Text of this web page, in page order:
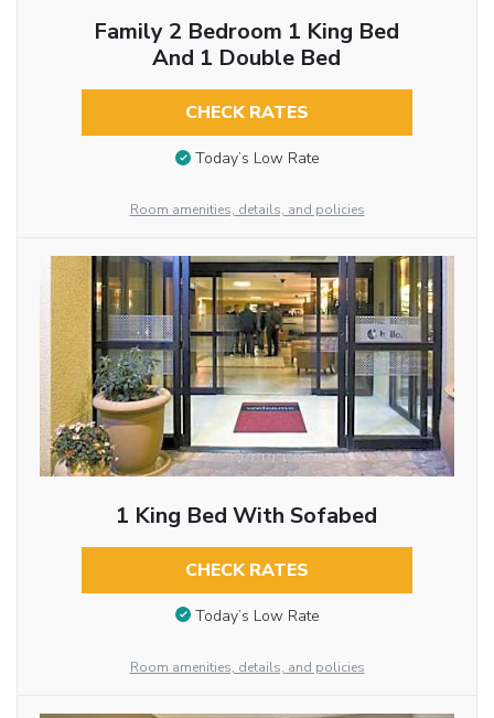
Family 2 Bedroom 1 King Bed
And 1 Double Bed
CHECK RATES
Today’s Low Rate
Room amenities, details, and policies
1 King Bed With Sofabed
CHECK RATES
Today’s Low Rate
Room amenities, details, and policies